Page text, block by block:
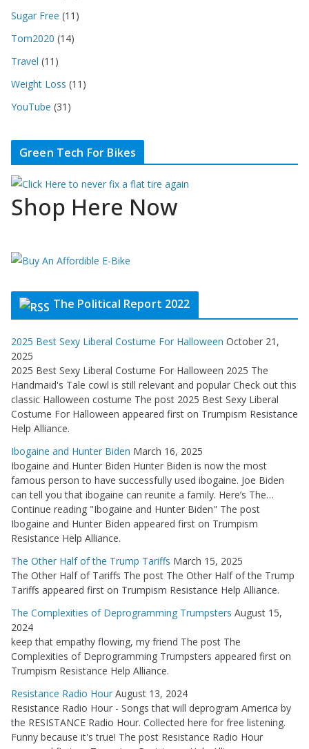
Sugar Free (11)
Tom2020 (14)
Travel (11)
Weight Loss (11)
YouTube (31)
Green Tech For Bikes
Shop Here Now
The Political Report 2022
2025 Best Sexy Liberal Costume For Halloween October 21,
2025
2025 Best Sexy Liberal Costume For Halloween 2025 The
Handmaid's Tale cowl is still relevant and popular Check out this
classic Halloween costume The post 2025 Best Sexy Liberal
Costume For Halloween appeared first on Trumpism Resistance
Help Alliance.
Ibogaine and Hunter Biden March 16, 2025
Ibogaine and Hunter Biden Hunter Biden is now the most
famous person to have successfully used ibogaine. Joe Biden
can tell you that ibogaine can reunite a family. Here’s The…
Continue reading "Ibogaine and Hunter Biden" The post
Ibogaine and Hunter Biden appeared first on Trumpism
Resistance Help Alliance.
The Other Half of the Trump Tariffs March 15, 2025
The Other Half of Tariffs The post The Other Half of the Trump
Tariffs appeared first on Trumpism Resistance Help Alliance.
The Complexities of Deprogramming Trumpsters August 15,
2024
keep that empathy flowing, my friend The post The
Complexities of Deprogramming Trumpsters appeared first on
Trumpism Resistance Help Alliance.
Resistance Radio Hour August 13, 2024
Resistance Radio Hour - Songs that will deprogram America by
the RESISTANCE Radio Hour. Collected here for free listening.
Funny because it's true! The post Resistance Radio Hour